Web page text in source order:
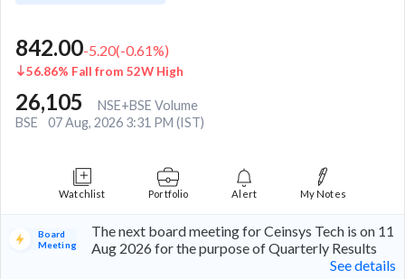
842.00-5.20(-0.61%)
56.86% Fall from 52W High
26,105
NSE+BSE Volume
BSE
07 Aug, 2026 3:31 PM (IST)
Watchlist Portfolio Alert My Notes
Board
Meeting
The next board meeting for Ceinsys Tech is on 11
Aug 2026 for the purpose of Quarterly Results
See details